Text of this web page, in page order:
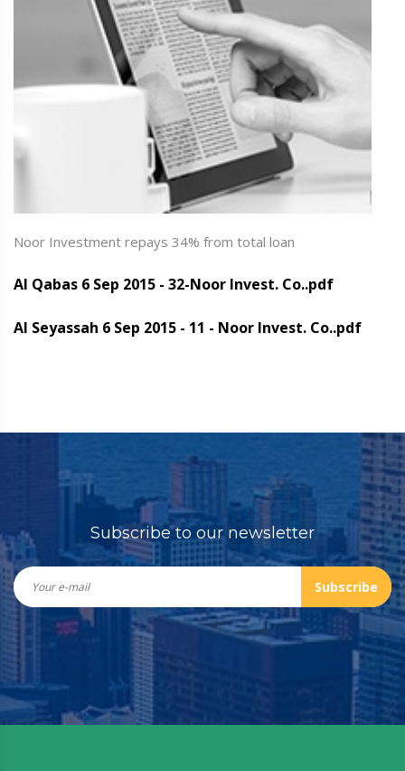
Noor Investment repays 34% from total loan
Al Qabas 6 Sep 2015 - 32-Noor Invest. Co..pdf
Al Seyassah 6 Sep 2015 - 11 - Noor Invest. Co..pdf
Subscribe to our newsletter
Subscribe